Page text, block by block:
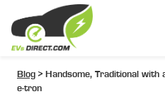
Blog > Handsome, Traditional with
e-tron